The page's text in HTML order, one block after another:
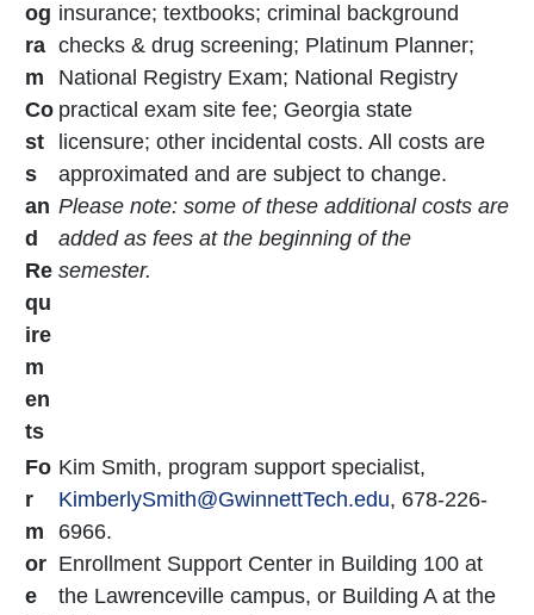
og
ra
m
Co
st
s
an
d
Re
qu
ire
m
en
ts
insurance; textbooks; criminal background
checks & drug screening; Platinum Planner;
National Registry Exam; National Registry
practical exam site fee; Georgia state
licensure; other incidental costs. All costs are
approximated and are subject to change.
Please note: some of these additional costs are
added as fees at the beginning of the
semester.
Fo
r
m
or
e
Kim Smith, program support specialist,
KimberlySmith@GwinnettTech.edu, 678-226-
6966.
Enrollment Support Center in Building 100 at
the Lawrenceville campus, or Building A at the